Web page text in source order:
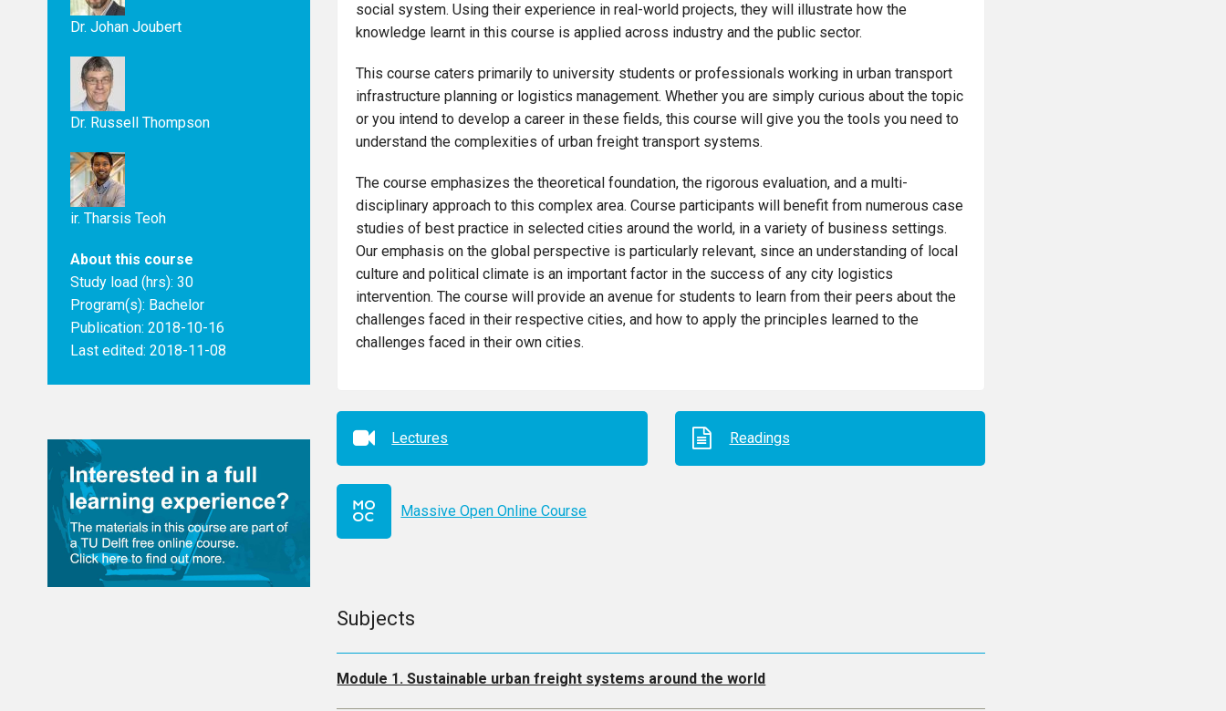
social system. Using their experience in real-world projects, they will illustrate how the
knowledge learnt in this course is applied across industry and the public sector.
This course caters primarily to university students or professionals working in urban transport
infrastructure planning or logistics management. Whether you are simply curious about the topic
or you intend to develop a career in these fields, this course will give you the tools you need to
understand the complexities of urban freight transport systems.
The course emphasizes the theoretical foundation, the rigorous evaluation, and a multi-
disciplinary approach to this complex area. Course participants will benefit from numerous case
studies of best practice in selected cities around the world, in a variety of business settings.
Our emphasis on the global perspective is particularly relevant, since an understanding of local
culture and political climate is an important factor in the success of any city logistics
intervention. The course will provide an avenue for students to learn from their peers about the
challenges faced in their respective cities, and how to apply the principles learned to the
challenges faced in their own cities.
Lectures Readings
Massive Open Online Course
Subjects
Module 1. Sustainable urban freight systems around the world
Dr. Johan Joubert
Dr. Russell Thompson
ir. Tharsis Teoh
About this course
Study load (hrs): 30
Program(s): Bachelor
Publication: 2018-10-16
Last edited: 2018-11-08